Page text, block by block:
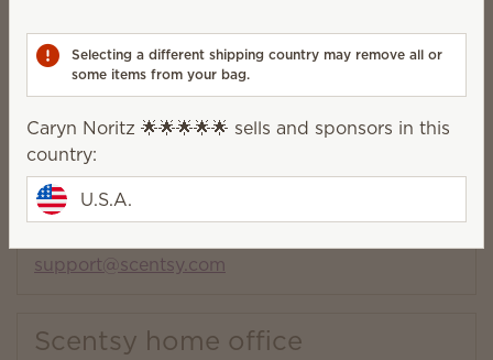
Consultant and customer
support
Please contact your Consultant for assistance
before reaching out to support.
Toll free:(877) 855-0617
support@scentsy.com
Scentsy home office
Selecting a different shipping country may remove all or
some items from your bag.
Caryn Noritz 🌟🌟🌟🌟🌟 sells and sponsors in this
country:
U.S.A.